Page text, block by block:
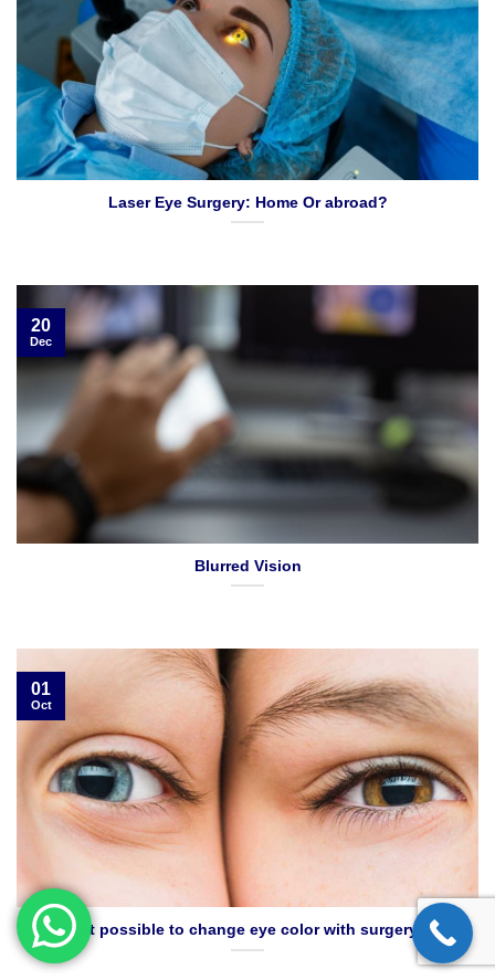
Laser Eye Surgery: Home Or abroad?
Blurred Vision
20
Dec
Is it possible to change eye color with surgery?
01
Oct